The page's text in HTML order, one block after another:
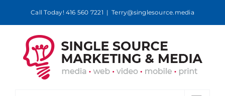
Call Today! 416 560 7221 | Terry@singlesource.media